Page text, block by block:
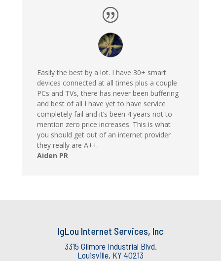
Easily the best by a lot. I have 30+ smart
devices connected at all times plus a couple
PCs and TVs, there has never been buffering
and best of all I have yet to have service
completely fail and it’s been 4 years not to
mention zero price increases. This is what
you should get out of an internet provider
they really are A++.
Aiden PR
IgLou Internet Services, Inc
3315 Gilmore Industrial Blvd.
Louisville, KY 40213